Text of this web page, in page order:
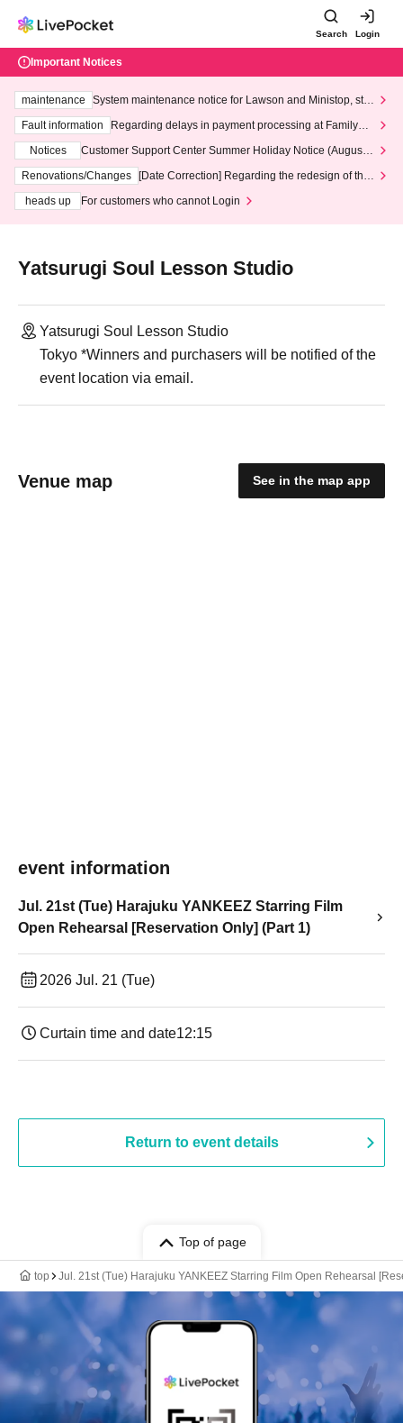
Search Login
Important Notices
maintenance
System maintenance notice for Lawson and Ministop, star
ting at 3:00 AM on Wednesday (Wed)
Fault information
Regarding delays in payment processing at FamilyMa
Notices
Customer Support Center Summer Holiday Notice (August 1
3th - August 14th, 2026)
Renovations/Changes
[Date Correction] Regarding the redesign of the
heads up
For customers who cannot Login
Yatsurugi Soul Lesson Studio
Yatsurugi Soul Lesson Studio
Tokyo *Winners and purchasers will be notified of the
event location via email.
Venue map See in the map app
event information
Jul. 21st (Tue) Harajuku YANKEEZ Starring Film
Open Rehearsal [Reservation Only] (Part 1)
2026 Jul. 21 (Tue)
Curtain time and date12:15
Return to event details
Top of page
top Jul. 21st (Tue) Harajuku YANKEEZ Starring Film Open Rehearsal